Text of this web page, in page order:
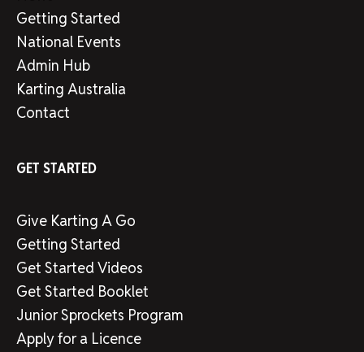
Getting Started
National Events
Admin Hub
Karting Australia
Contact
GET STARTED
Give Karting A Go
Getting Started
Get Started Videos
Get Started Booklet
Junior Sprockets Program
Apply for a Licence